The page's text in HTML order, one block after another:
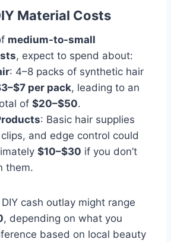
Material Costs
medium-to-small
, expect to spend about:
: 4–8 packs of synthetic hair
per pack, leading to an
of $20–$50.
: Basic hair supplies
and edge control could
$10–$30 if you don’t
them.
cash outlay might range
, depending on what you
based on local beauty